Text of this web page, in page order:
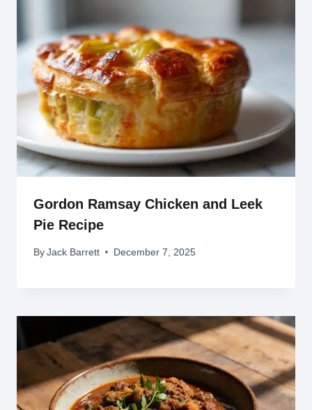
Gordon Ramsay Chicken and Leek
Pie Recipe
By Jack Barrett December 7, 2025